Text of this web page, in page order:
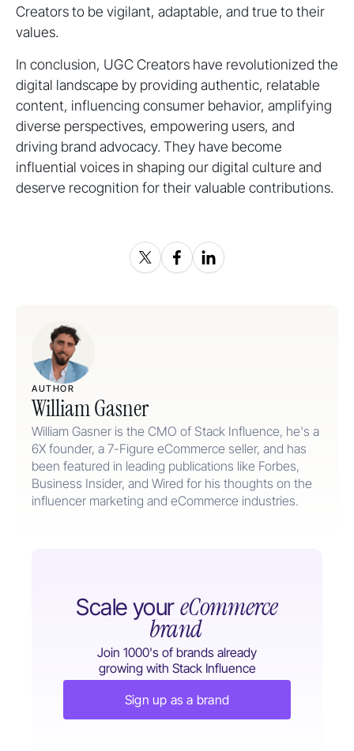
Creators to be vigilant, adaptable, and true to their
values.
In conclusion, UGC Creators have revolutionized the
digital landscape by providing authentic, relatable
content, influencing consumer behavior, amplifying
diverse perspectives, empowering users, and
driving brand advocacy. They have become
influential voices in shaping our digital culture and
deserve recognition for their valuable contributions.
AUTHOR
William Gasner
William Gasner is the CMO of Stack Influence, he's a
6X founder, a 7-Figure eCommerce seller, and has
been featured in leading publications like Forbes,
Business Insider, and Wired for his thoughts on the
influencer marketing and eCommerce industries.
Scale your eCommerce
brand
Join 1000's of brands already
growing with Stack Influence
Sign up as a brand